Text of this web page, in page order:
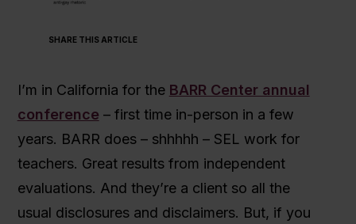
SHARE THIS ARTICLE
I’m in California for the BARR Center annual
conference – first time in-person in a few
years. BARR does – shhhhh – SEL work for
teachers. Great results from independent
evaluations. And they’re a client so all the
usual disclosures and disclaimers. But, if you